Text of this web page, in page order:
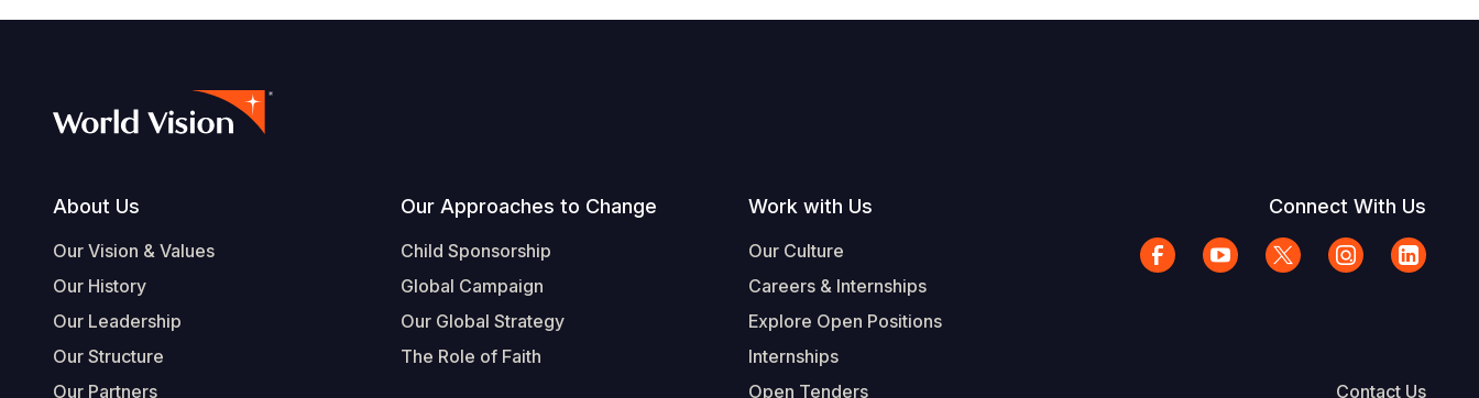
Footer
About Us
Our Vision & Values
Our History
Our Leadership
Our Structure
Our Partners
Our Approaches to Change
Child Sponsorship
Global Campaign
Our Global Strategy
The Role of Faith
Work with Us
Our Culture
Careers & Internships
Explore Open Positions
Internships
Open Tenders
Connect With Us
Contact Us